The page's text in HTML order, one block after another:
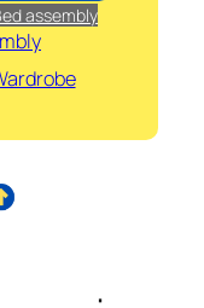
assembly